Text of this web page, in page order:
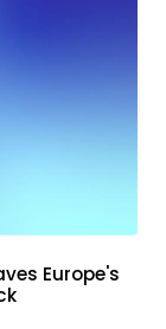
Europe's